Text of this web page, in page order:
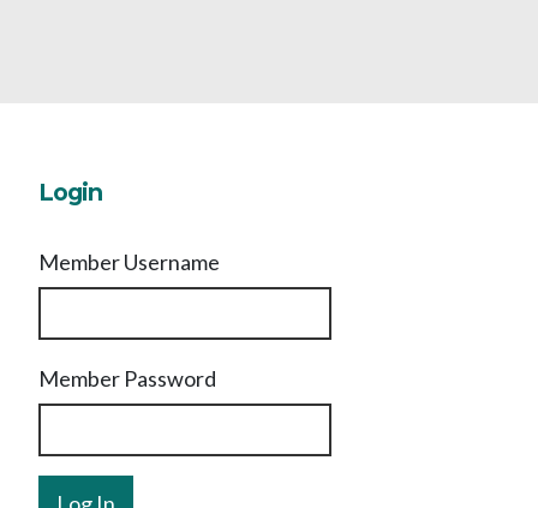
Login
Member Username
Member Password